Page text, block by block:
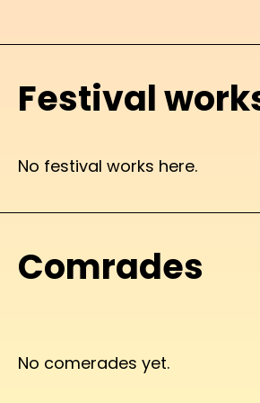
Festival
No festival works here.
Comrades
No comerades yet.